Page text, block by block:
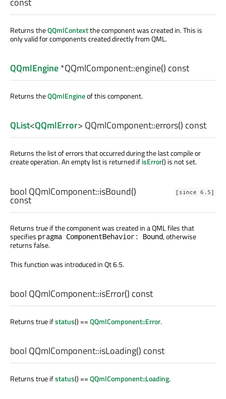
Returns theQQmlContextthe component was created in. This is
only valid for components created directly from QML.
QQmlEngine*QQmlComponent::engine() const
Returns theQQmlEngineof this component.
QList<QQmlError> QQmlComponent::errors() const
Returns the list of errors that occurred during the last compile or
create operation. An empty list is returned ifisError() is not set.
[since 6.5]
bool QQmlComponent::isBound()
const
Returns true if the component was created in a QML files that
specifies pragma ComponentBehavior: Bound, otherwise
returns false.
This function was introduced in Qt 6.5.
bool QQmlComponent::isError() const
Returns true ifstatus() ==QQmlComponent::Error.
bool QQmlComponent::isLoading() const
Returns true ifstatus() ==QQmlComponent::Loading.